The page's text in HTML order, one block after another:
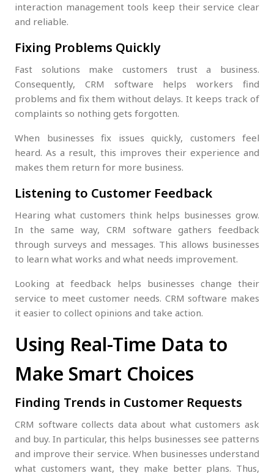
interaction management tools keep their service clear
and reliable.
Fixing Problems Quickly
Fast solutions make customers trust a business.
Consequently, CRM software helps workers find
problems and fix them without delays. It keeps track of
complaints so nothing gets forgotten.
When businesses fix issues quickly, customers feel
heard. As a result, this improves their experience and
makes them return for more business.
Listening to Customer Feedback
Hearing what customers think helps businesses grow.
In the same way, CRM software gathers feedback
through surveys and messages. This allows businesses
to learn what works and what needs improvement.
Looking at feedback helps businesses change their
service to meet customer needs. CRM software makes
it easier to collect opinions and take action.
Using Real-Time Data to
Make Smart Choices
Finding Trends in Customer Requests
CRM software collects data about what customers ask
and buy. In particular, this helps businesses see patterns
and improve their service. When businesses understand
what customers want, they make better plans. Thus,